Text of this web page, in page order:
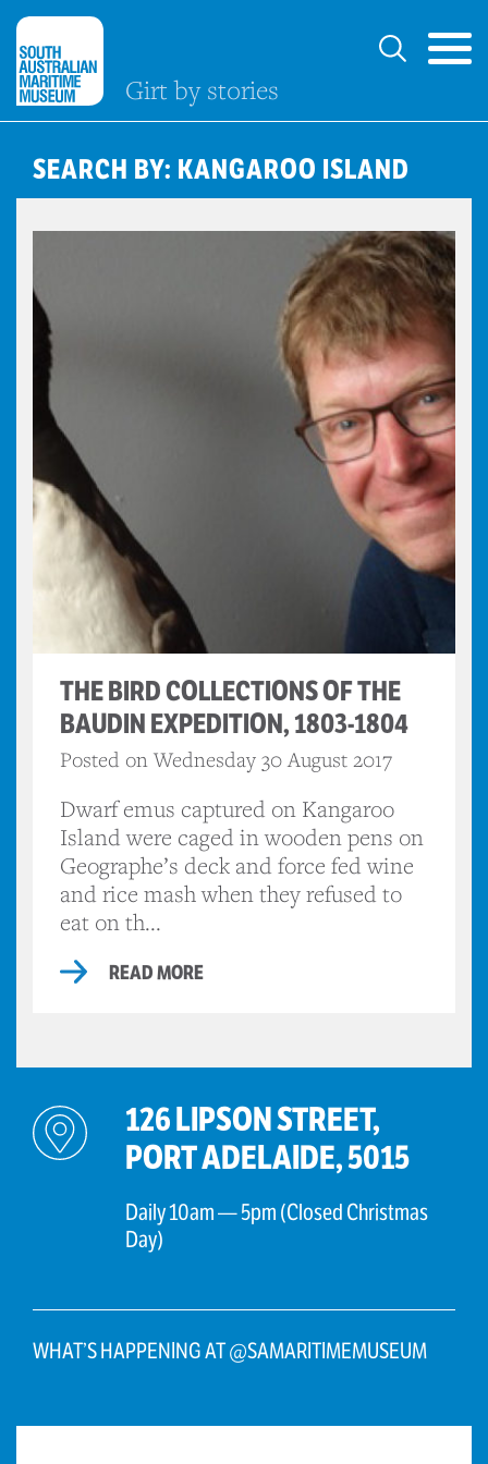
Girt by stories
SEARCH BY: KANGAROO ISLAND
THE BIRD COLLECTIONS OF THE
BAUDIN EXPEDITION, 1803-1804
Posted on Wednesday 30 August 2017
Dwarf emus captured on Kangaroo
Island were caged in wooden pens on
Geographe’s deck and force fed wine
and rice mash when they refused to
eat on th...
READ MORE
126 LIPSON STREET,
PORT ADELAIDE, 5015
Daily 10am — 5pm (Closed Christmas
Day)
WHAT’S HAPPENING AT @SAMARITIMEMUSEUM